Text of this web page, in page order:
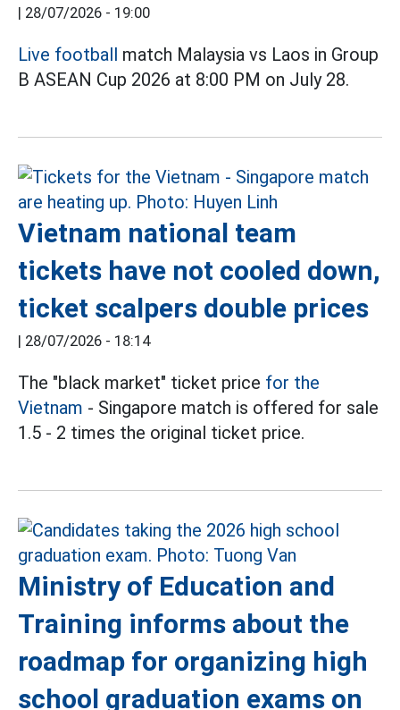
| 28/07/2026 - 19:00
Live football match Malaysia vs Laos in Group
B ASEAN Cup 2026 at 8:00 PM on July 28.
Vietnam national team
tickets have not cooled down,
ticket scalpers double prices
| 28/07/2026 - 18:14
The "black market" ticket price for the
Vietnam - Singapore match is offered for sale
1.5 - 2 times the original ticket price.
Ministry of Education and
Training informs about the
roadmap for organizing high
school graduation exams on